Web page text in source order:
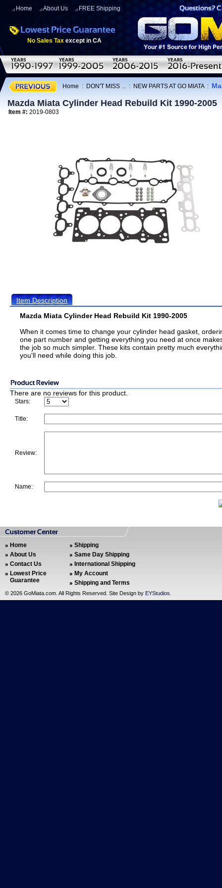
Home About Us FREE Shipping
No Sales Tax except in CA
Home : DON'T MISS ... : NEW PARTS AT GO MIATA:
Mazda Miata Cylinder Head Rebuild Kit 1990-2005
Item #: 2019-0803
Item Description
Mazda Miata Cylinder Head Rebuild Kit 1990-2005
When it comes time to change your cylinder head gasket,
one part number and getting everything you need at once
the job so much simpler. These kits contain pretty much
you'll need while doing this job.
There are no reviews for this product.
Stars:
Title:
Review:
Name:
Home
About Us
Contact Us
Lowest Price
Guarantee
Shipping
Same Day Shipping
International Shipping
My Account
Shipping and Terms
© 2026 GoMiata.com. All Rights Reserved. Site Design by EYStudios